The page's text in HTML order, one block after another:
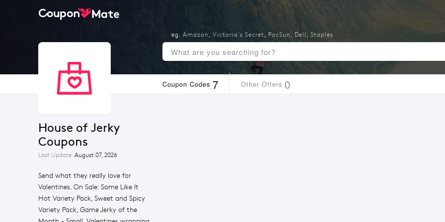
Coupon Codes 7 Other Offers 0
House of Jerky
Coupons
Last Update: August 07, 2026
Send what they really love for
Valentines. On Sale: Some Like It
Hot Variety Pack, Sweet and Spicy
Variety Pack, Game Jerky of the
eg. Amazon , Victoria's Secret, PacSun , Dell , Staples